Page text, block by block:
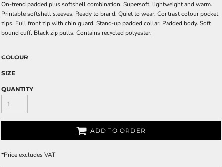
On-trend padded plus softshell combination. Supersoft, lightweight and warm.
Printable softshell sleeves. Ready to brand. Quiet to wear. Contrast colour pocket
zips. Full front zip with chin guard. Stand-up padded collar. Padded body. Soft
bound cuff. Black zip pulls. Contains recycled polyester.
COLOUR
SIZE
QUANTITY
ADD TO ORDER
*Price excludes VAT